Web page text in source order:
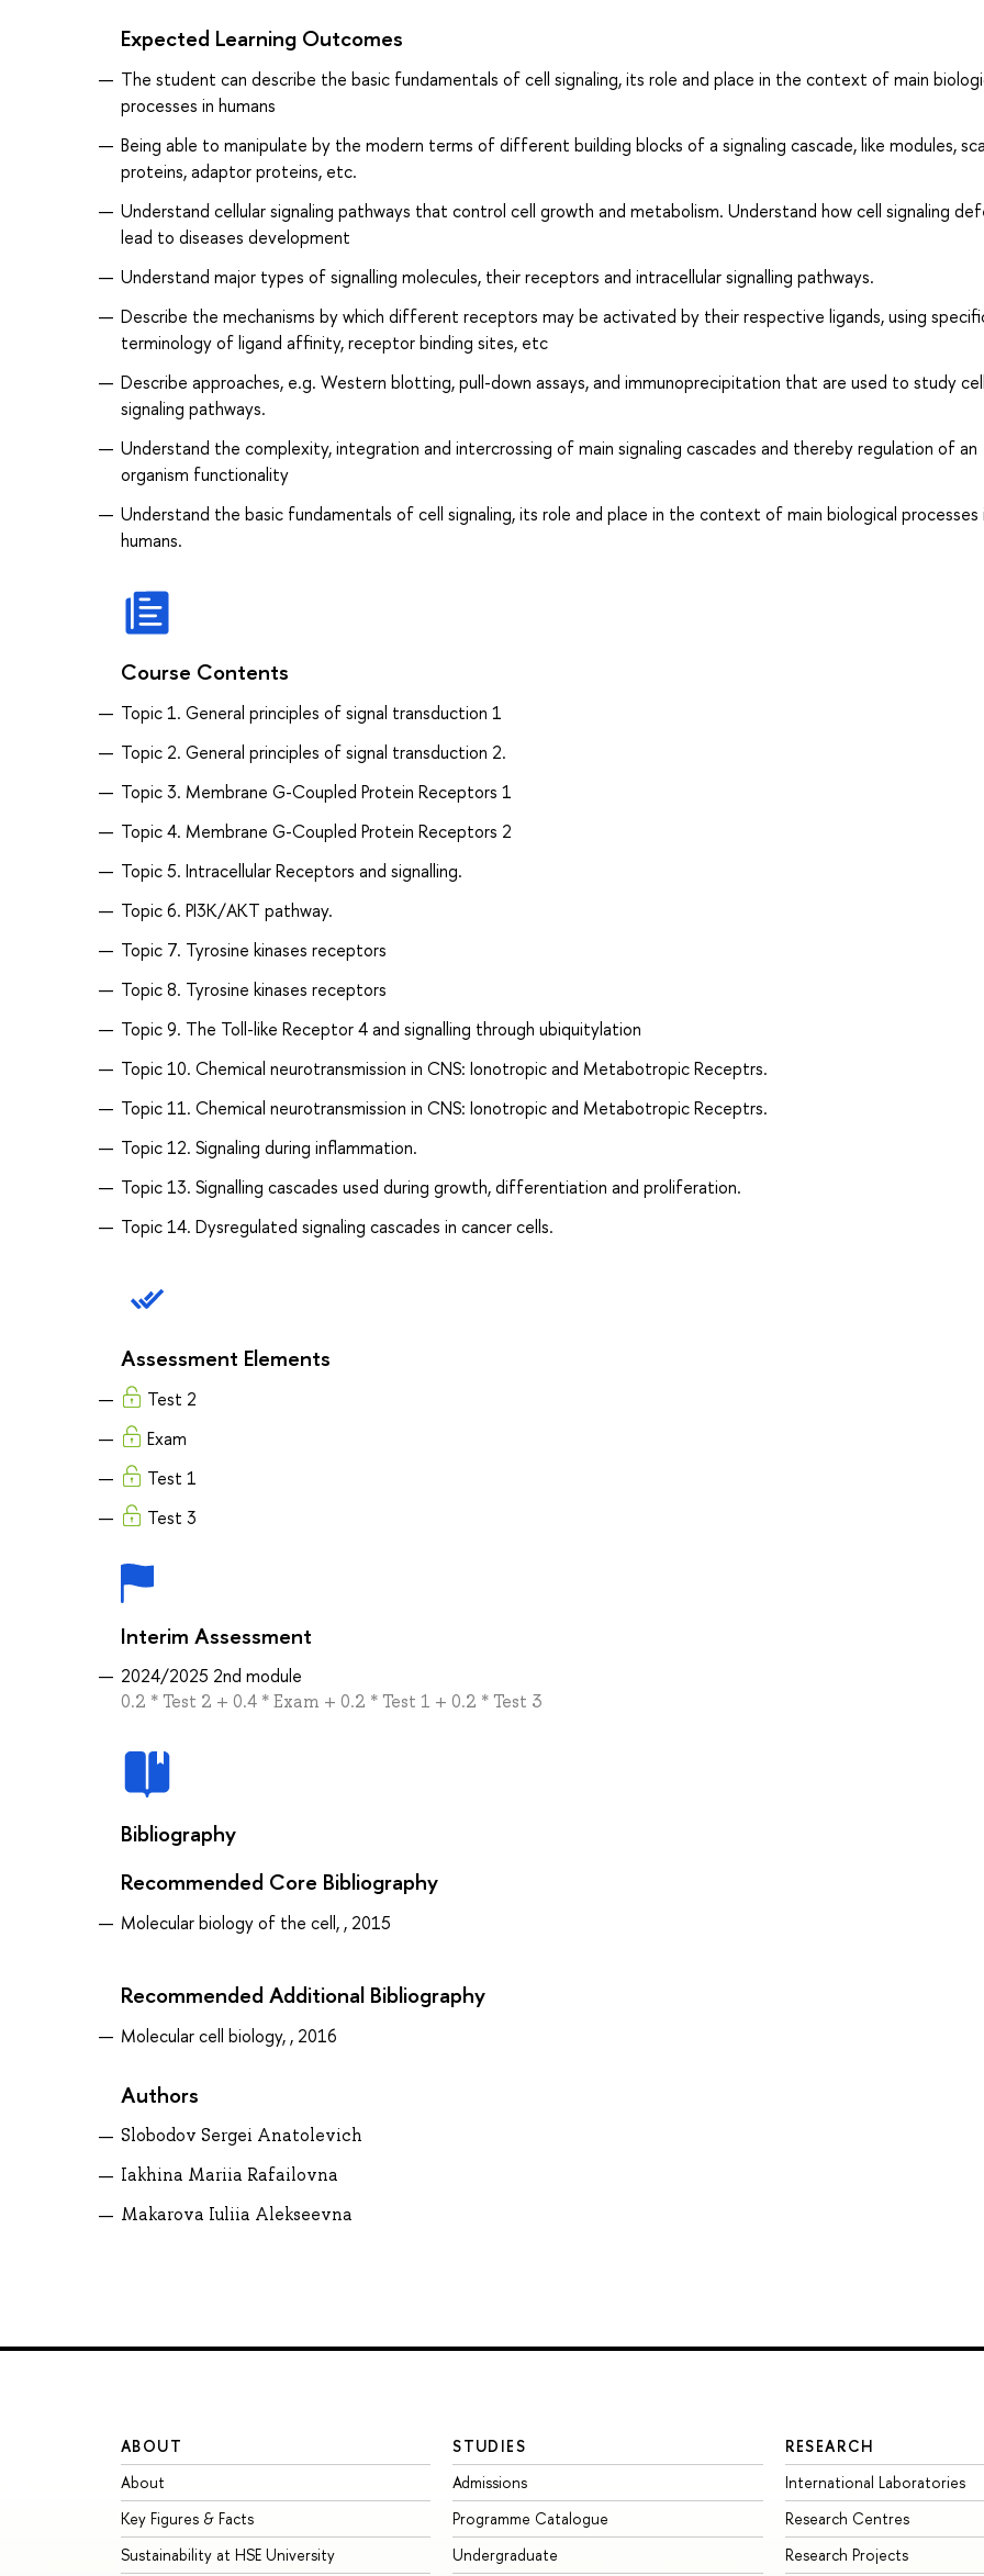
Expected Learning Outcomes
The student can describe the basic fundamentals of cell signaling, its role and place in the context of main
processes in humans
Being able to manipulate by the modern terms of different building blocks of a signaling cascade, like modules,
proteins, adaptor proteins, etc.
Understand cellular signaling pathways that control cell growth and metabolism. Understand how cell signaling
lead to diseases development
Understand major types of signalling molecules, their receptors and intracellular signalling pathways.
Describe the mechanisms by which different receptors may be activated by their respective ligands, using
terminology of ligand affinity, receptor binding sites, etc
Describe approaches, e.g. Western blotting, pull-down assays, and immunoprecipitation that are used to study cell
signaling pathways.
Understand the complexity, integration and intercrossing of main signaling cascades and thereby regulation of an
organism functionality
Understand the basic fundamentals of cell signaling, its role and place in the context of main biological processes
humans.
Course Contents
Topic 1. General principles of signal transduction 1
Topic 2. General principles of signal transduction 2.
Topic 3. Membrane G-Coupled Protein Receptors 1
Topic 4. Membrane G-Coupled Protein Receptors 2
Topic 5. Intracellular Receptors and signalling.
Topic 6. PI3K/AKT pathway.
Topic 7. Tyrosine kinases receptors
Topic 8. Tyrosine kinases receptors
Topic 9. The Toll-like Receptor 4 and signalling through ubiquitylation
Topic 10. Chemical neurotransmission in CNS: Ionotropic and Metabotropic Receptrs.
Topic 11. Chemical neurotransmission in CNS: Ionotropic and Metabotropic Receptrs.
Topic 12. Signaling during inflammation.
Topic 13. Signalling cascades used during growth, differentiation and proliferation.
Topic 14. Dysregulated signaling cascades in cancer cells.
Assessment Elements
Test 2
Exam
Test 1
Test 3
Interim Assessment
2024/2025 2nd module
0.2 * Test 2 + 0.4 * Exam + 0.2 * Test 1 + 0.2 * Test 3
Bibliography
Recommended Core Bibliography
Molecular biology of the cell, , 2015
Recommended Additional Bibliography
Molecular cell biology, , 2016
Authors
Slobodov Sergei Anatolevich
Iakhina Mariia Rafailovna
Makarova Iuliia Alekseevna
ABOUT
About
Key Figures & Facts
Sustainability at HSE University
STUDIES
Admissions
Programme Catalogue
Undergraduate
RESEARCH
International Laboratories
Research Centres
Research Projects